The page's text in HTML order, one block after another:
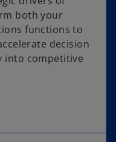
both your
functions to
decision
into competitive